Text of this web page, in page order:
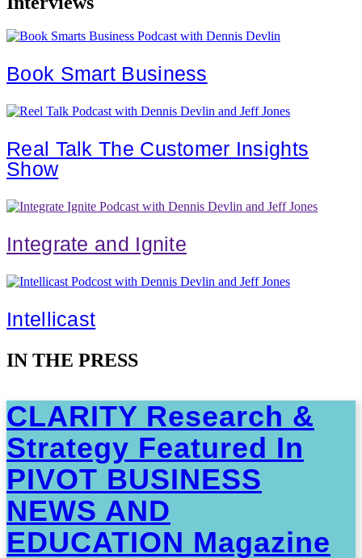
Book Smart Business
Real Talk The Customer Insights
Show
Integrate and Ignite
Intellicast
IN THE PRESS
CLARITY Research &
Strategy Featured In
PIVOT BUSINESS
NEWS AND
EDUCATION Magazine